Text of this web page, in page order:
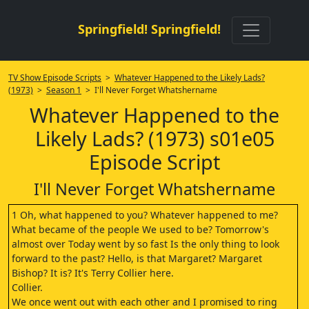
Springfield! Springfield!
TV Show Episode Scripts > Whatever Happened to the Likely Lads?
(1973) > Season 1 > I'll Never Forget Whatshername
Whatever Happened to the
Likely Lads? (1973) s01e05
Episode Script
I'll Never Forget Whatshername
1 Oh, what happened to you? Whatever happened to me?
What became of the people We used to be? Tomorrow's
almost over Today went by so fast Is the only thing to look
forward to the past? Hello, is that Margaret? Margaret
Bishop? It is? It's Terry Collier here.
Collier.
We once went out with each other and I promised to ring